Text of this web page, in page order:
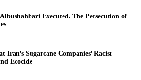
Executed: The Persecution of
Iran’s Sugarcane Companies’ Racist
Ecocide